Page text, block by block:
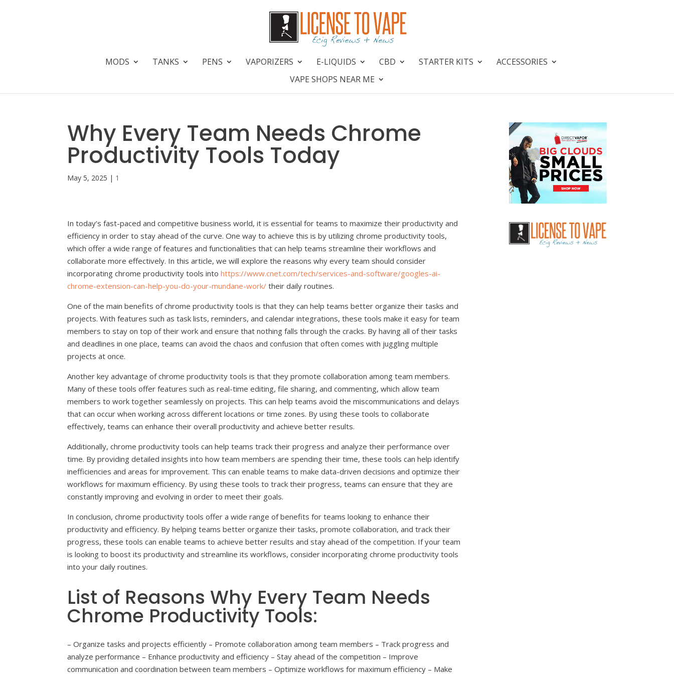
MODS TANKS PENS VAPORIZERS E-LIQUIDS CBD STARTER KITS
ACCESSORIES
VAPE SHOPS NEAR ME
Why Every Team Needs Chrome
Productivity Tools Today
May 5, 2025 | 1
In today’s fast-paced and competitive business world, it is essential for teams to maximize their productivity and
efficiency in order to stay ahead of the curve. One way to achieve this is by utilizing chrome productivity tools,
which offer a wide range of features and functionalities that can help teams streamline their workflows and
collaborate more effectively. In this article, we will explore the reasons why every team should consider
incorporating chrome productivity tools intohttps://www.cnet.com/tech/services-and-software/googles-ai-
chrome-extension-can-help-you-do-your-mundane-work/ their daily routines.
One of the main benefits of chrome productivity tools is that they can help teams better organize their tasks and
projects. With features such as task lists, reminders, and calendar integrations, these tools make it easy for team
members to stay on top of their work and ensure that nothing falls through the cracks. By having all of their tasks
and deadlines in one place, teams can avoid the chaos and confusion that often comes with juggling multiple
projects at once.
Another key advantage of chrome productivity tools is that they promote collaboration among team members.
Many of these tools offer features such as real-time editing, file sharing, and commenting, which allow team
members to work together seamlessly on projects. This can help teams avoid the miscommunications and delays
that can occur when working across different locations or time zones. By using these tools to collaborate
effectively, teams can enhance their overall productivity and achieve better results.
Additionally, chrome productivity tools can help teams track their progress and analyze their performance over
time. By providing detailed insights into how team members are spending their time, these tools can help identify
inefficiencies and areas for improvement. This can enable teams to make data-driven decisions and optimize their
workflows for maximum efficiency. By using these tools to track their progress, teams can ensure that they are
constantly improving and evolving in order to meet their goals.
In conclusion, chrome productivity tools offer a wide range of benefits for teams looking to enhance their
productivity and efficiency. By helping teams better organize their tasks, promote collaboration, and track their
progress, these tools can enable teams to achieve better results and stay ahead of the competition. If your team
is looking to boost its productivity and streamline its workflows, consider incorporating chrome productivity tools
into your daily routines.
List of Reasons Why Every Team Needs
Chrome Productivity Tools:
– Organize tasks and projects efficiently – Promote collaboration among team members – Track progress and
analyze performance – Enhance productivity and efficiency – Stay ahead of the competition – Improve
communication and coordination between team members – Optimize workflows for maximum efficiency – Make